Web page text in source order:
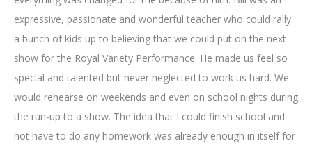
expressive, passionate and wonderful teacher who could rally
a bunch of kids up to believing that we could put on the next
show for the Royal Variety Performance. He made us feel so
special and talented but never neglected to work us hard. We
would rehearse on weekends and even on school nights during
the run-up to a show. The idea that I could finish school and
not have to do any homework was already enough in itself for